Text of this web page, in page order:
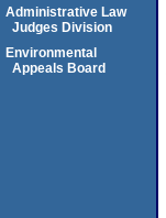
Administrative Law
Judges Division
Environmental
Appeals Board